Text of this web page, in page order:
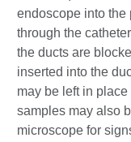
endoscope into the
through the
the ducts are
inserted into the
may be left in
samples may also
microscope for